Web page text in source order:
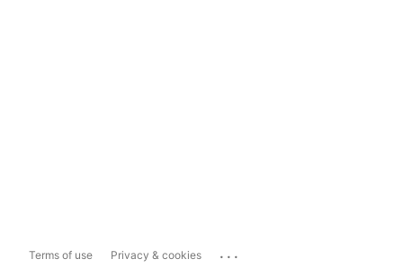
Terms of use Privacy & cookies ...